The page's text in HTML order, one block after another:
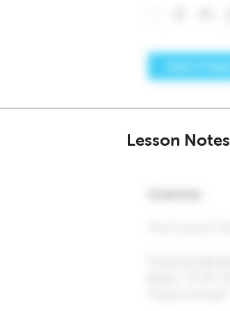
Lesson Notes